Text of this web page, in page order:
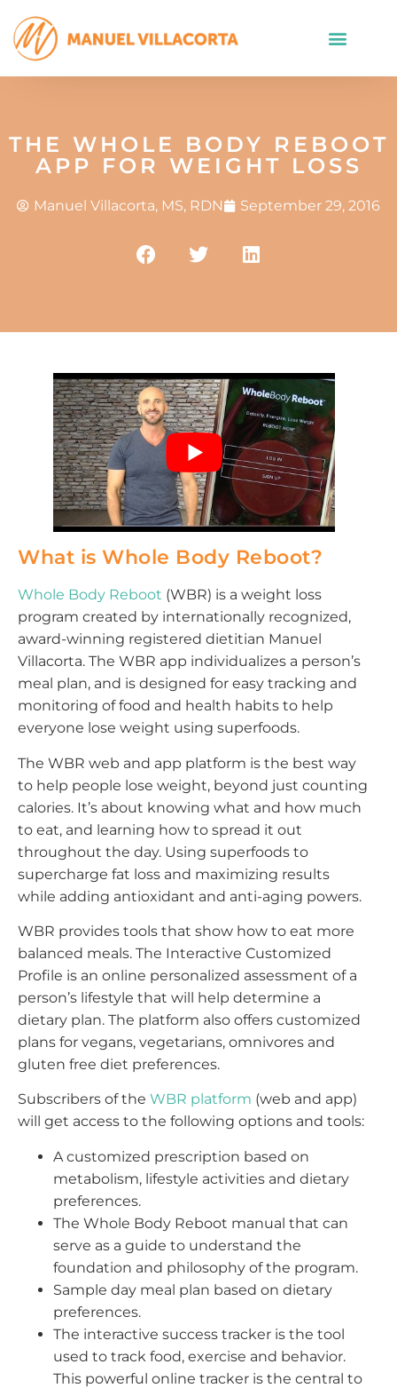
THE WHOLE BODY REBOOT
APP FOR WEIGHT LOSS
Manuel Villacorta, MS, RDN September 29, 2016
What is Whole Body Reboot?
Whole Body Reboot (WBR) is a weight loss
program created by internationally recognized,
award-winning registered dietitian Manuel
Villacorta. The WBR app individualizes a person’s
meal plan, and is designed for easy tracking and
monitoring of food and health habits to help
everyone lose weight using superfoods.
The WBR web and app platform is the best way
to help people lose weight, beyond just counting
calories. It’s about knowing what and how much
to eat, and learning how to spread it out
throughout the day. Using superfoods to
supercharge fat loss and maximizing results
while adding antioxidant and anti-aging powers.
WBR provides tools that show how to eat more
balanced meals. The Interactive Customized
Profile is an online personalized assessment of a
person’s lifestyle that will help determine a
dietary plan. The platform also offers customized
plans for vegans, vegetarians, omnivores and
gluten free diet preferences.
Subscribers of the WBR platform (web and app)
will get access to the following options and tools:
A customized prescription based on
metabolism, lifestyle activities and dietary
preferences.
The Whole Body Reboot manual that can
serve as a guide to understand the
foundation and philosophy of the program.
Sample day meal plan based on dietary
preferences.
The interactive success tracker is the tool
used to track food, exercise and behavior.
This powerful online tracker is the central to